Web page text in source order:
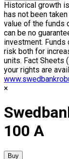
Historical growth
has not been
value of the funds
can be no
investment.
risk both for
units. Fact Sheets
your rights are
100 A
Buy